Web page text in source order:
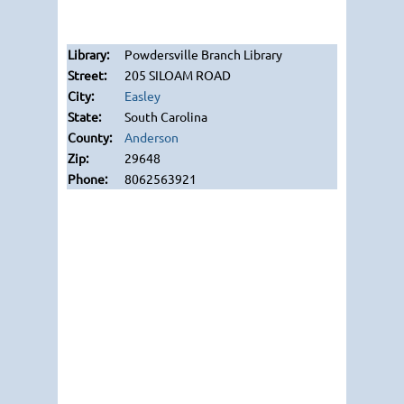
Powdersville Branch Library
205 SILOAM ROAD
Easley
South Carolina
Anderson
29648
8062563921